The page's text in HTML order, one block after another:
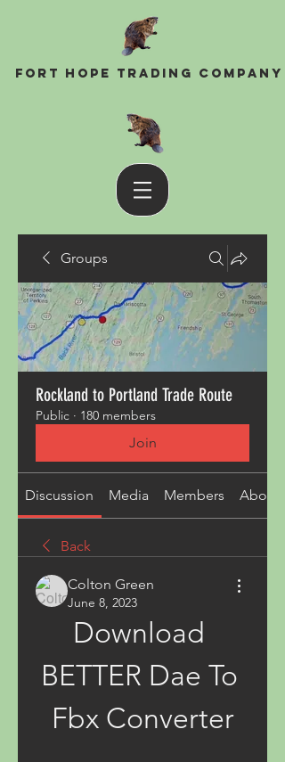
Fort Hope Trading Company
Groups
Rockland to Portland Trade Route
Public · 180 members
Join
Discussion Media Members About
Back
Colton Green
June 8, 2023
Download
BETTER Dae To
Fbx Converter